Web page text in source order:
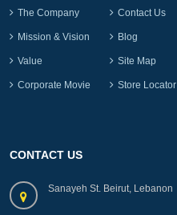
The Company
Mission & Vision
Value
Corporate Movie
Contact Us
Blog
Site Map
Store Locator
CONTACT US
Sanayeh St. Beirut, Lebanon